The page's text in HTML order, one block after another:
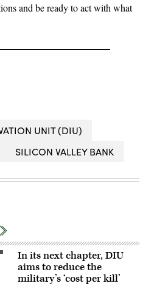
and be ready to act with what
UNIT (DIU)
SILICON VALLEY BANK
In its next chapter, DIU
aims to reduce the
military’s ‘cost per kill’